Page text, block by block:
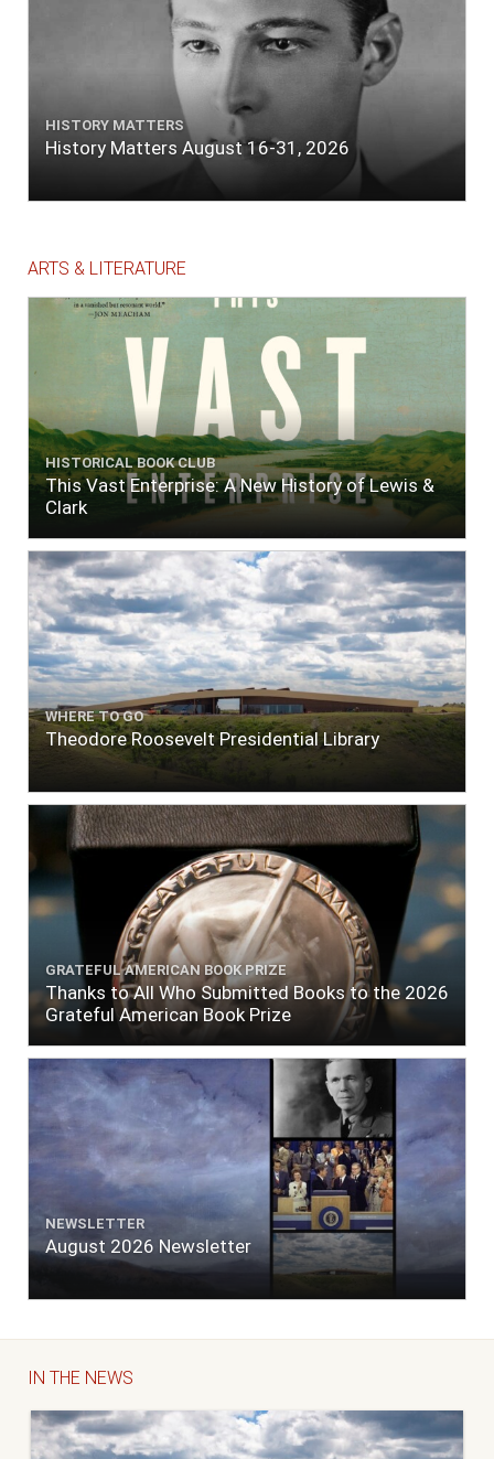
HISTORY MATTERS
History Matters August 16-31, 2026
ARTS & LITERATURE
HISTORICAL BOOK CLUB
This Vast Enterprise: A New History of Lewis &
Clark
WHERE TO GO
Theodore Roosevelt Presidential Library
GRATEFUL AMERICAN BOOK PRIZE
Thanks to All Who Submitted Books to the 2026
Grateful American Book Prize
NEWSLETTER
August 2026 Newsletter
IN THE NEWS